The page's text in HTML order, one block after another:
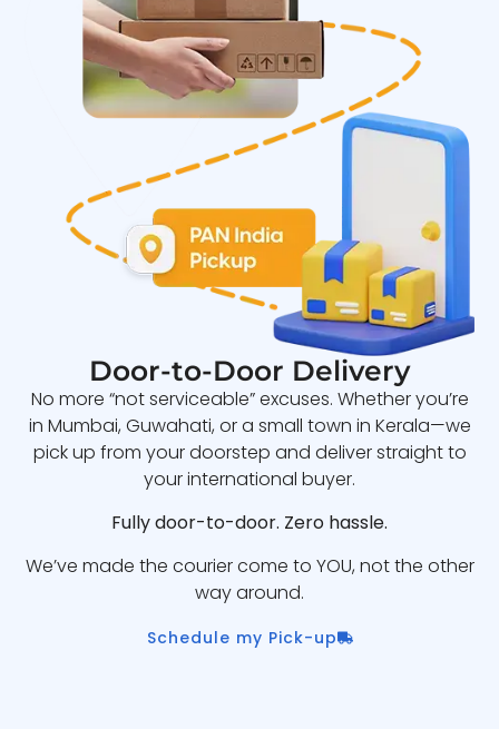
Door-to-Door Delivery
No more “not serviceable” excuses. Whether you’re
in Mumbai, Guwahati, or a small town in Kerala—we
pick up from your doorstep and deliver straight to
your international buyer.
Fully door-to-door. Zero hassle.
We’ve made the courier come to YOU, not the other
way around.
Schedule my Pick-up